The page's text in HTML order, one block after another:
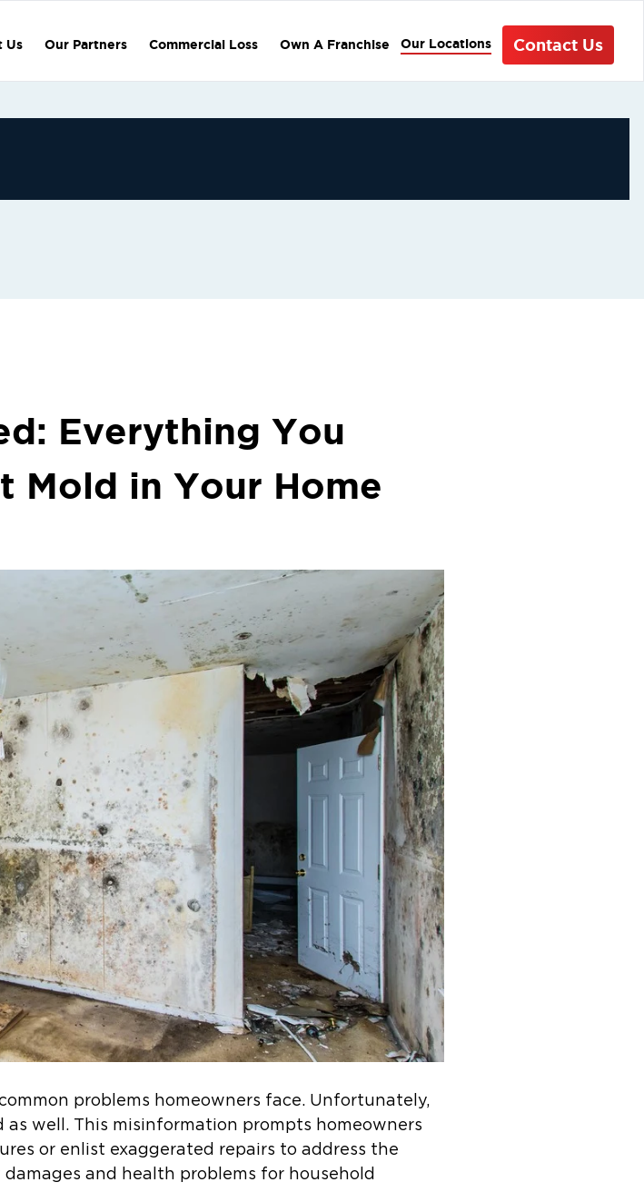
Us Our Partners Commercial Loss Own A Franchise Our Locations Contact Us
Everything You
Mold in Your Home
problems homeowners face. Unfortunately,
well. This misinformation prompts homeowners
or enlist exaggerated repairs to address the
and health problems for household